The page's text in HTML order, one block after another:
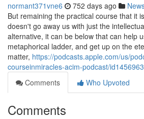
normant371vne6 752 days ago
But remaining the practical course that it
doesn't go away us with just the
alternative, it can be below that can help
metaphorical ladder, and get up on the
matter, https://podcasts.apple.com/us/
courseinmiracles-acim-podcast/
Comments
Who Upvoted
Comments